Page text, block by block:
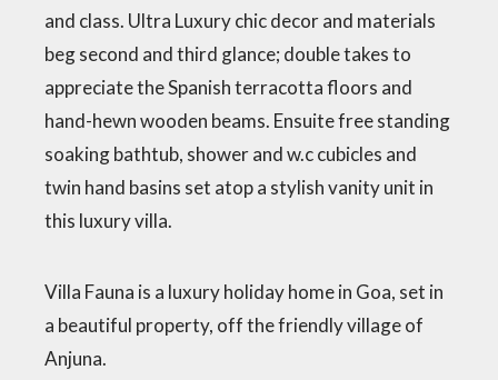
and class. Ultra Luxury chic decor and materials
beg second and third glance; double takes to
appreciate the Spanish terracotta floors and
hand-hewn wooden beams. Ensuite free standing
soaking bathtub, shower and w.c cubicles and
twin hand basins set atop a stylish vanity unit in
this luxury villa.
Villa Fauna is a luxury holiday home in Goa, set in
a beautiful property, off the friendly village of
Anjuna.